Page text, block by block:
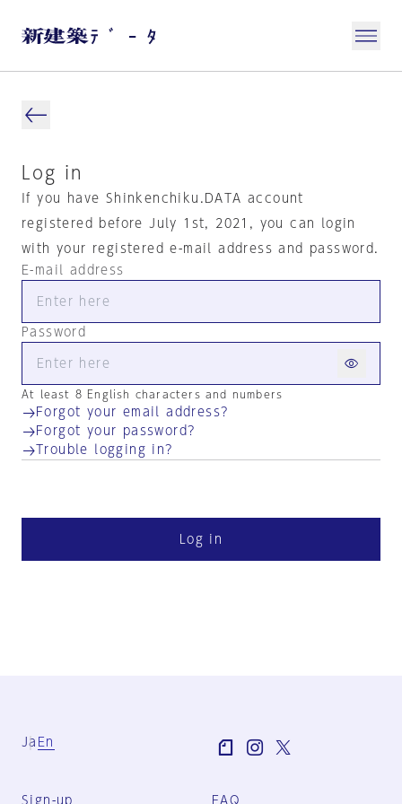
Log in
If you have Shinkenchiku.DATA account
registered before July 1st, 2021, you can login
with your registered e-mail address and password.
E-mail address
Password
At least 8 English characters and numbers
Forgot your email address?
Forgot your password?
Trouble logging in?
Log in
Ja En
Sign-up FAQ